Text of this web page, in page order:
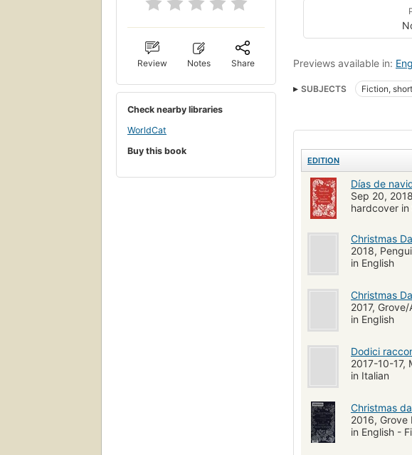
Review Notes Share
Check nearby libraries
WorldCat
Buy this book
Previews available in:
SUBJECTS Fiction,
Fiction, christian, short
EDITION
Días de
Sep 20,
hardcover in
Christmas
2018,
in English
Christmas
2017,
in English
Dodici
2017-10-17,
in Italian
Christmas
2016, Grove
in English -